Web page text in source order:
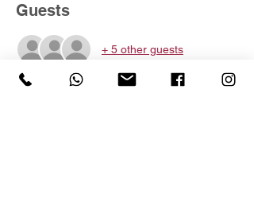
Guests
+ 5 other guests